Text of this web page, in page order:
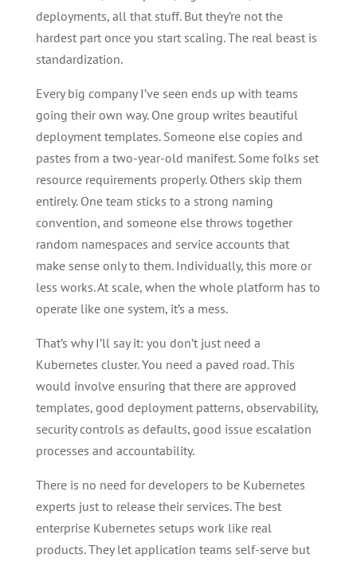
deployments, all that stuff. But they’re not the
hardest part once you start scaling. The real beast is
standardization.
Every big company I’ve seen ends up with teams
going their own way. One group writes beautiful
deployment templates. Someone else copies and
pastes from a two-year-old manifest. Some folks set
resource requirements properly. Others skip them
entirely. One team sticks to a strong naming
convention, and someone else throws together
random namespaces and service accounts that
make sense only to them. Individually, this more or
less works. At scale, when the whole platform has to
operate like one system, it’s a mess.
That’s why I’ll say it: you don’t just need a
Kubernetes cluster. You need a paved road. This
would involve ensuring that there are approved
templates, good deployment patterns, observability,
security controls as defaults, good issue escalation
processes and accountability.
There is no need for developers to be Kubernetes
experts just to release their services. The best
enterprise Kubernetes setups work like real
products. They let application teams self-serve but